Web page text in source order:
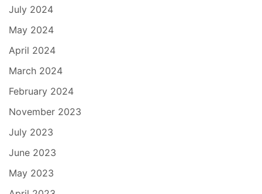
July 2024
May 2024
April 2024
March 2024
February 2024
November 2023
July 2023
June 2023
May 2023